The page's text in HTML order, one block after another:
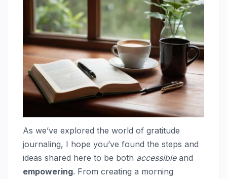
As we’ve explored the world of gratitude
journaling, I hope you’ve found the steps and
ideas shared here to be both accessibleand
empowering. From creating a morning